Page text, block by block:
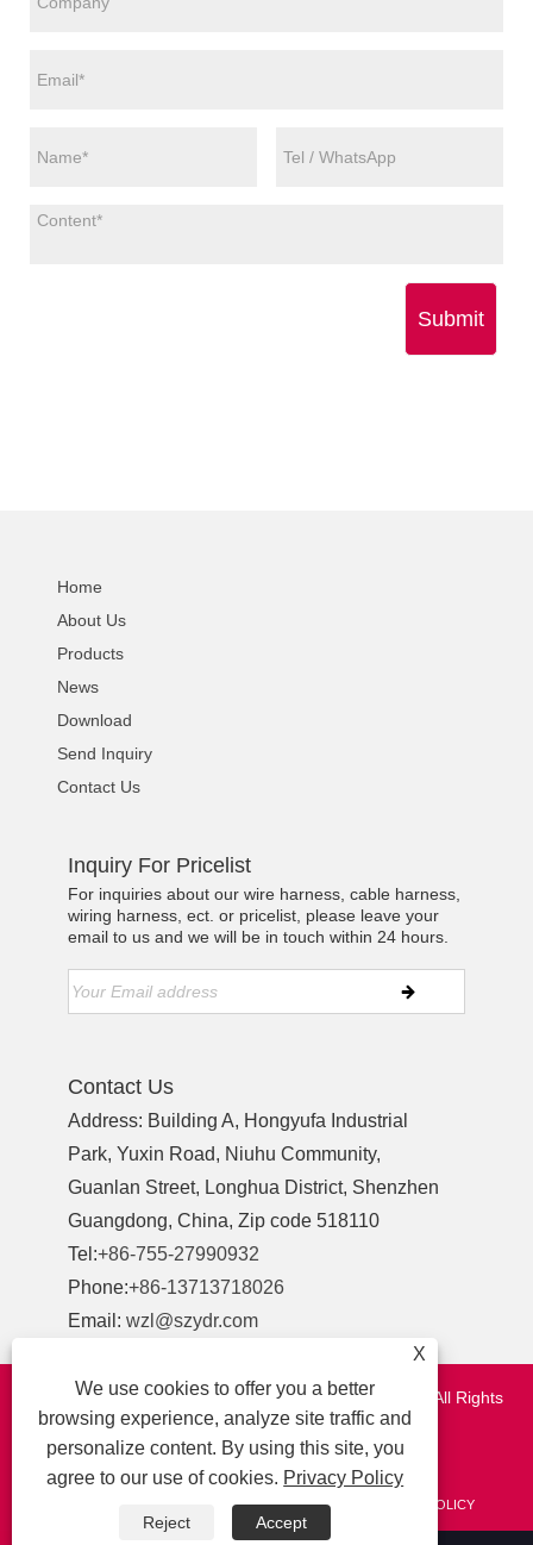
Submit
Home
About Us
Products
News
Download
Send Inquiry
Contact Us
Inquiry For Pricelist
For inquiries about our wire harness, cable harness,
wiring harness, ect. or pricelist, please leave your
email to us and we will be in touch within 24 hours.
Contact Us
Address: Building A, Hongyufa Industrial
Park, Yuxin Road, Niuhu Community,
Guanlan Street, Longhua District, Shenzhen
Guangdong, China, Zip code 518110
Tel:+86-755-27990932
Phone:+86-13713718026
Email:wzl@szydr.com
Copyright © 2021 Shenzhen YDR Connector Co.,Ltd. All Rights
Reserved.
http://www.szydr.com/
RSS XML AMP PRIVACY POLICY
X
We use cookies to offer you a better
browsing experience, analyze site traffic and
personalize content. By using this site, you
agree to our use of cookies. Privacy Policy
Reject
Accept